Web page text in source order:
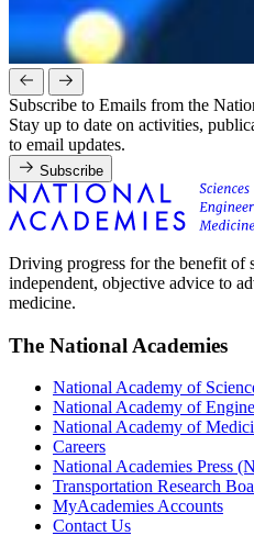
Subscribe to Emails from the
Stay up to date on activities,
to email updates.
Subscribe
Driving progress for the benefit of
independent, objective advice to
medicine.
The National Academies
National Academy of
National Academy of
National Academy of
Careers
National Academies Press
Transportation Research
MyAcademies Accounts
Contact Us